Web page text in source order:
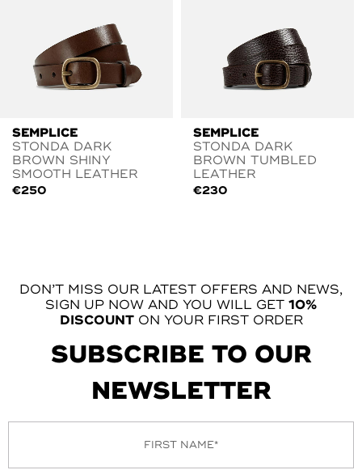
SEMPLICE
STONDA DARK
BROWN SHINY
SMOOTH LEATHER
€250
SEMPLICE
STONDA DARK
BROWN TUMBLED
LEATHER
€230
DON’T MISS OUR LATEST OFFERS AND NEWS,
SIGN UP NOW AND YOU WILL GET 10%
DISCOUNTON YOUR FIRST ORDER
SUBSCRIBE TO OUR
NEWSLETTER